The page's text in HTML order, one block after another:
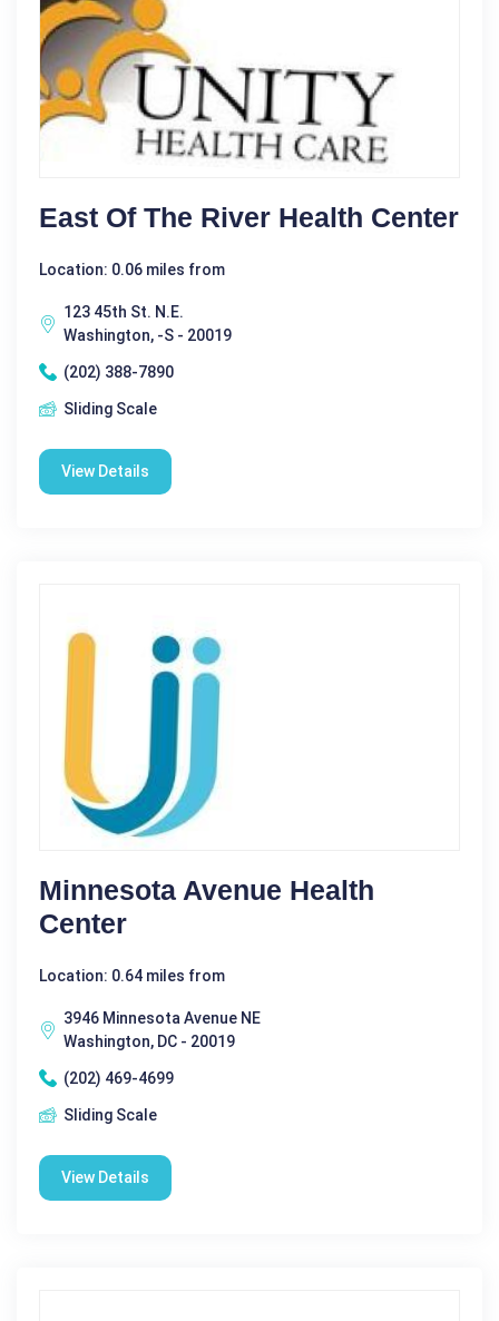
East Of The River Health Center
Location: 0.06 miles from
123 45th St. N.E.
Washington, -S - 20019
(202) 388-7890
Sliding Scale
View Details
Minnesota Avenue Health
Center
Location: 0.64 miles from
3946 Minnesota Avenue NE
Washington, DC - 20019
(202) 469-4699
Sliding Scale
View Details